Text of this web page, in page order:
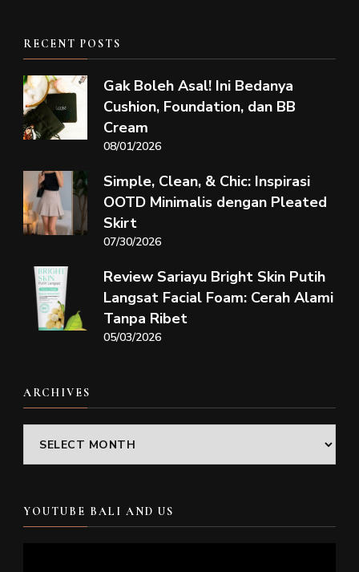
RECENT POSTS
Gak Boleh Asal! Ini Bedanya
Cushion, Foundation, dan BB
Cream
08/01/2026
Simple, Clean, & Chic: Inspirasi
OOTD Minimalis dengan Pleated
Skirt
07/30/2026
Review Sariayu Bright Skin Putih
Langsat Facial Foam: Cerah Alami
Tanpa Ribet
05/03/2026
ARCHIVES
Archives
YOUTUBE BALI AND US